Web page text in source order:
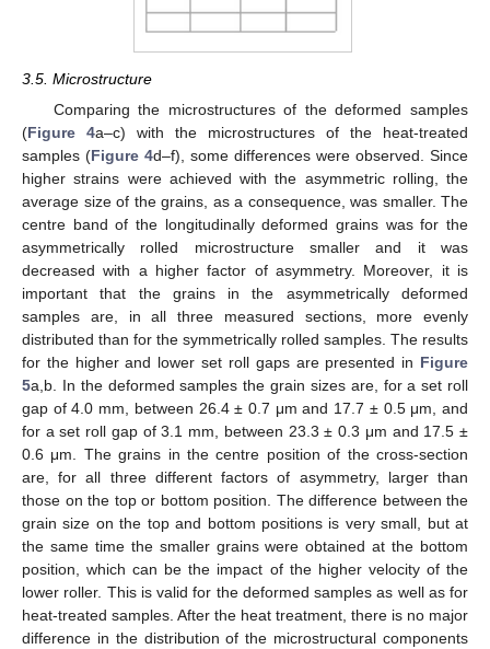
3.5. Microstructure
Comparing the microstructures of the deformed samples
(Figure 4a–c) with the microstructures of the heat-treated
samples (Figure 4d–f), some differences were observed. Since
higher strains were achieved with the asymmetric rolling, the
average size of the grains, as a consequence, was smaller. The
centre band of the longitudinally deformed grains was for the
asymmetrically rolled microstructure smaller and it was
decreased with a higher factor of asymmetry. Moreover, it is
important that the grains in the asymmetrically deformed
samples are, in all three measured sections, more evenly
distributed than for the symmetrically rolled samples. The results
for the higher and lower set roll gaps are presented in Figure
5a,b. In the deformed samples the grain sizes are, for a set roll
gap of 4.0 mm, between 26.4 ± 0.7 μm and 17.7 ± 0.5 μm, and
for a set roll gap of 3.1 mm, between 23.3 ± 0.3 μm and 17.5 ±
0.6 μm. The grains in the centre position of the cross-section
are, for all three different factors of asymmetry, larger than
those on the top or bottom position. The difference between the
grain size on the top and bottom positions is very small, but at
the same time the smaller grains were obtained at the bottom
position, which can be the impact of the higher velocity of the
lower roller. This is valid for the deformed samples as well as for
heat-treated samples. After the heat treatment, there is no major
difference in the distribution of the microstructural components
12. May
13. May
14. May
15. May
16. May
17. May
18. May
19. May
20. May
22. May
23. May
24. May
25. May
26. May
27. May
28. May
29. May
30. May
1. Jun
2. Jun
3. Jun
4. Jun
5. Jun
6. Jun
7. Jun
8. Jun
9. Jun
11. Jun
12. Jun
13. Jun
14. Jun
15. Jun
16. Jun
17. Jun
18. Jun
19. Jun
21. Jun
22. Jun
23. Jun
24. Jun
25. Jun
26. Jun
27. Jun
28. Jun
29. Jun
1. Jul
2. Jul
3. Jul
4. Jul
5. Jul
6. Jul
7. Jul
8. Jul
9. Jul
11. Jul
12. Jul
13. Jul
14. Jul
15. Jul
16. Jul
17. Jul
18. Jul
19. Jul
21. Jul
22. Jul
23. Jul
24. Jul
25. Jul
26. Jul
27. Jul
28. Jul
29. Jul
31. Jul
1. Aug
2. Aug
3. Aug
4. Aug
5. Aug
6. Aug
7. Aug
8. Aug